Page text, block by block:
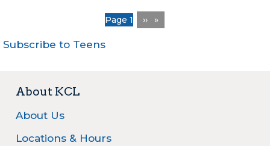
of
You're on
Page 1
Next
››
Subscribe to Teens
About KCL
About Us
Locations & Hours